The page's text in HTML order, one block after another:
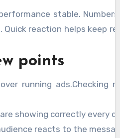
stable.
reaction helps keep
points
running ads.Checking
showing correctly every
reacts to the